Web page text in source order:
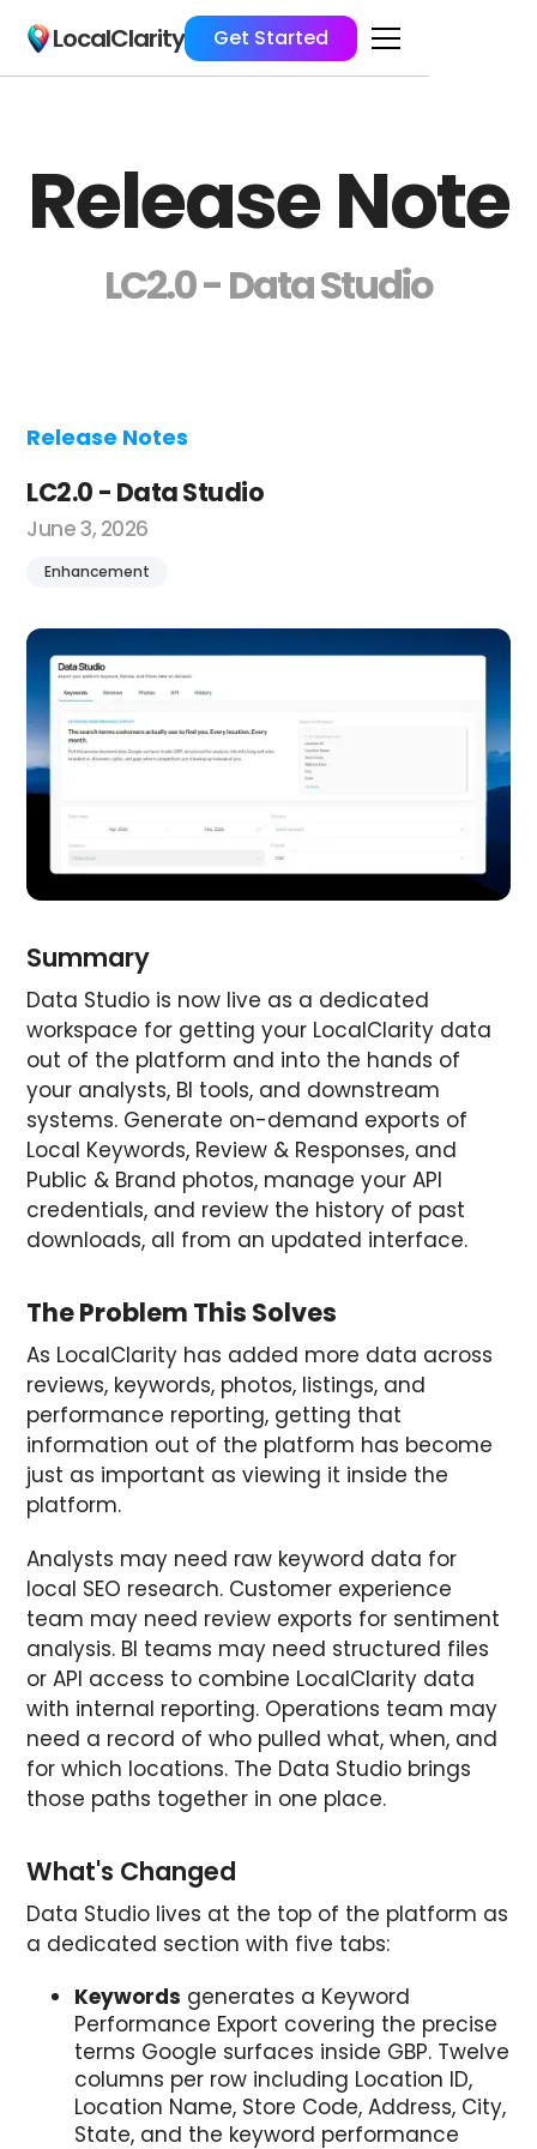
LocalClarity Get Started
Release Note
LC2.0 - Data Studio
Release Notes
LC2.0 - Data Studio
June 3, 2026
Enhancement
Summary
Data Studio is now live as a dedicated
workspace for getting your LocalClarity data
out of the platform and into the hands of
your analysts, BI tools, and downstream
systems. Generate on-demand exports of
Local Keywords, Review & Responses, and
Public & Brand photos, manage your API
credentials, and review the history of past
downloads, all from an updated interface.
The Problem This Solves
As LocalClarity has added more data across
reviews, keywords, photos, listings, and
performance reporting, getting that
information out of the platform has become
just as important as viewing it inside the
platform.
Analysts may need raw keyword data for
local SEO research. Customer experience
team may need review exports for sentiment
analysis. BI teams may need structured files
or API access to combine LocalClarity data
with internal reporting. Operations team may
need a record of who pulled what, when, and
for which locations. The Data Studio brings
those paths together in one place.
What's Changed
Data Studio lives at the top of the platform as
a dedicated section with five tabs:
Keywords generates a Keyword
Performance Export covering the precise
terms Google surfaces inside GBP. Twelve
columns per row including Location ID,
Location Name, Store Code, Address, City,
State, and the keyword performance